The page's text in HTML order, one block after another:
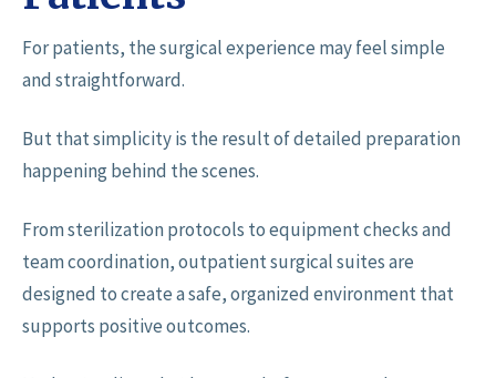
For patients, the surgical experience may feel simple
and straightforward.
But that simplicity is the result of detailed preparation
happening behind the scenes.
From sterilization protocols to equipment checks and
team coordination, outpatient surgical suites are
designed to create a safe, organized environment that
supports positive outcomes.